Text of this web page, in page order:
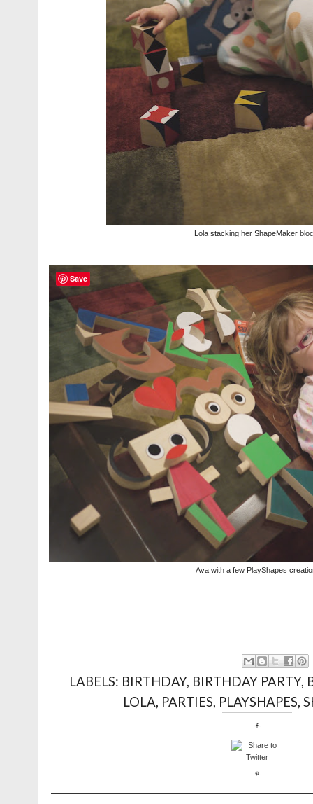
Lola stacking her ShapeMaker
Ava with a few PlayShapes
LABELS: BIRTHDAY, BIRTHDAY PARTY,
LOLA, PARTIES, PLAYSHAPES,
Save